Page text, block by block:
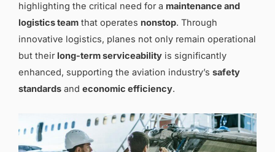
highlighting the critical need for a maintenance and
logistics team that operates nonstop. Through
innovative logistics, planes not only remain operational
but their long-term serviceability is significantly
enhanced, supporting the aviation industry’s safety
standards and economic efficiency.